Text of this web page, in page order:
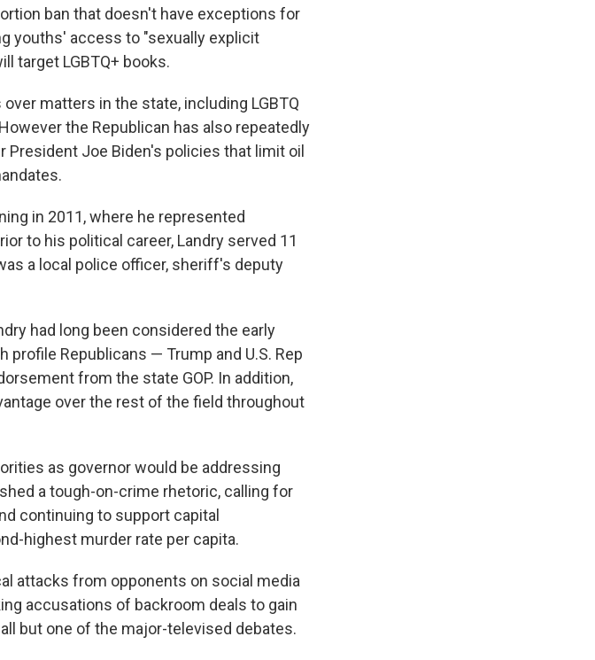
ban that doesn't have exceptions for
youths' access to "sexually explicit
target LGBTQ+ books.
matters in the state, including LGBTQ
the Republican has also repeatedly
President Joe Biden's policies that limit oil
in 2011, where he represented
to his political career, Landry served 11
a local police officer, sheriff's deputy
had long been considered the early
Republicans — Trump and U.S. Rep
from the state GOP. In addition,
over the rest of the field throughout
as governor would be addressing
a tough-on-crime rhetoric, calling for
continuing to support capital
highest murder rate per capita.
attacks from opponents on social media
accusations of backroom deals to gain
but one of the major-televised debates.